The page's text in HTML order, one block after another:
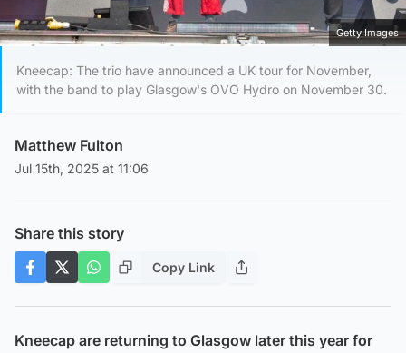
Getty Images
Kneecap: The trio have announced a UK tour for November,
with the band to play Glasgow's OVO Hydro on November 30.
Matthew Fulton
Jul 15th, 2025 at 11:06
Share this story
Copy Link
Kneecap are returning to Glasgow later this year for